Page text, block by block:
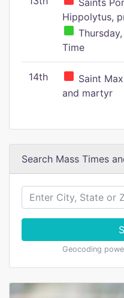
Saints
Hippolytus,
Time
14th
Saint
and martyr
Search Mass Times
Geocoding